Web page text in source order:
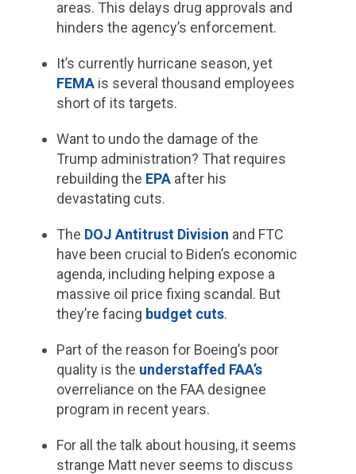
areas. This delays drug approvals and
hinders the agency’s enforcement.
It’s currently hurricane season, yet
FEMAis several thousand employees
short of its targets.
Want to undo the damage of the
Trump administration? That requires
rebuilding the EPAafter his
devastating cuts.
The DOJ Antitrust Division and FTC
have been crucial to Biden’s economic
agenda, including helping expose a
massive oil price fixing scandal. But
they’re facing budget cuts.
Part of the reason for Boeing’s poor
quality is the understaffed FAA’s
overreliance on the FAA designee
program in recent years.
For all the talk about housing, it seems
strange Matt never seems to discuss